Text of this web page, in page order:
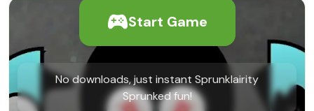
Start Game
No downloads, just instant Sprunklairity
Sprunked fun!